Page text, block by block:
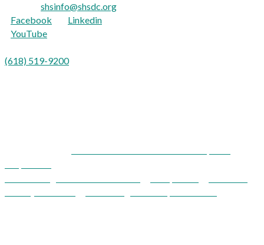
shsinfo@shsdc.org
Facebook
Linkedin
YouTube
(618) 519-9200opción 9